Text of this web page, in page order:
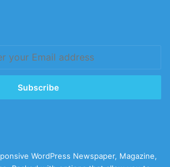
WordPress Newspaper, Magazine,